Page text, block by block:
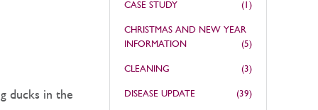
ducks in the
CASE STUDY (1)
CHRISTMAS AND NEW YEAR
INFORMATION
(5)
CLEANING (3)
DISEASE UPDATE (39)